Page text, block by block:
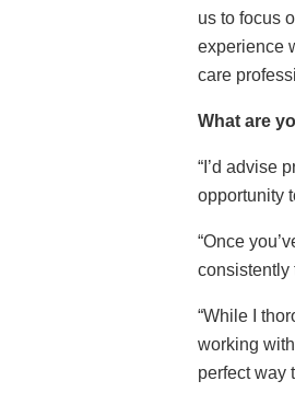
us to focus
experience
care
What are
“I’d advise p
opportunity
“Once
consistently
“While I
working
perfect way